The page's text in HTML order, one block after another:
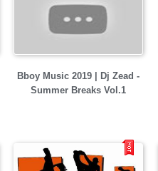
Bboy Music 2019 | Dj Zead -
Summer Breaks Vol.1